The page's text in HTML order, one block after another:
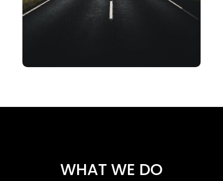
WHAT WE DO